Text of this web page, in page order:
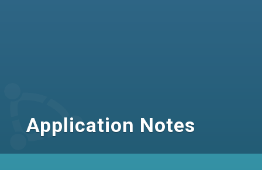
Application Notes